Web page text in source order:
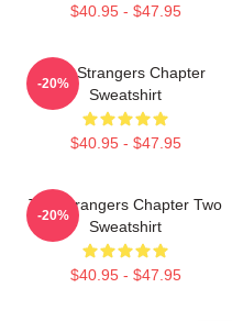
$40.95 - $47.95
The Strangers Chapter
Sweatshirt
$40.95 - $47.95
-20%
The Strangers Chapter Two
Sweatshirt
$40.95 - $47.95
-20%